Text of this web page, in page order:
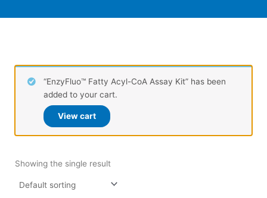
“EnzyFluo™ Fatty Acyl-CoA Assay Kit” has been
added to your cart.
View cart
Showing the single result